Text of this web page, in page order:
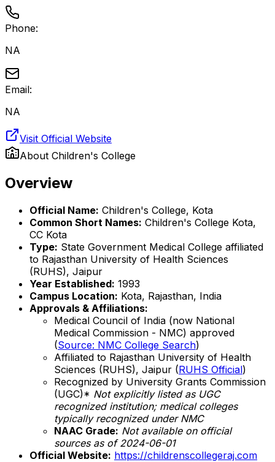
Phone:
NA
Email:
NA
Visit Official Website
About Children's College
Overview
Official Name: Children's College, Kota
Common Short Names: Children's College Kota,
CC Kota
Type: State Government Medical College affiliated
to Rajasthan University of Health Sciences
(RUHS), Jaipur
Year Established: 1993
Campus Location: Kota, Rajasthan, India
Approvals & Affiliations:
Medical Council of India (now National
Medical Commission - NMC) approved
(Source: NMC College Search)
Affiliated to Rajasthan University of Health
Sciences (RUHS), Jaipur (RUHS Official)
Recognized by University Grants Commission
(UGC)* Not explicitly listed as UGC
recognized institution; medical colleges
typically recognized under NMC
NAAC Grade: Not available on official
sources as of 2024-06-01
Official Website: https://childrenscollegeraj.com